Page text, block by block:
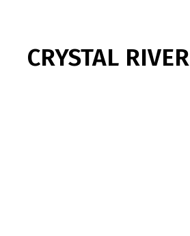
CRYSTAL RIVER